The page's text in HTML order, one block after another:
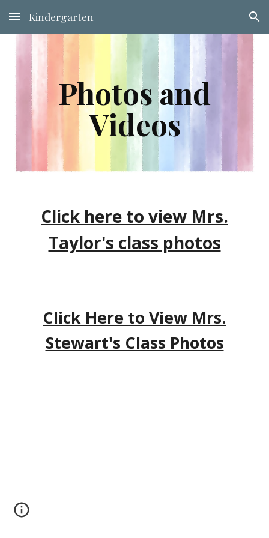
Skip to main content Skip to navigation
Kindergarten
Photos and
Videos
Click here to view Mrs.
Taylor's class photos
Click Here to View Mrs.
Stewart's Class Photos